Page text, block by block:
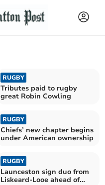
RUGBY
Tributes paid to rugby
great Robin Cowling
RUGBY
Chiefs’ new chapter begins
under American ownership
RUGBY
Launceston sign duo from
Liskeard-Looe ahead of